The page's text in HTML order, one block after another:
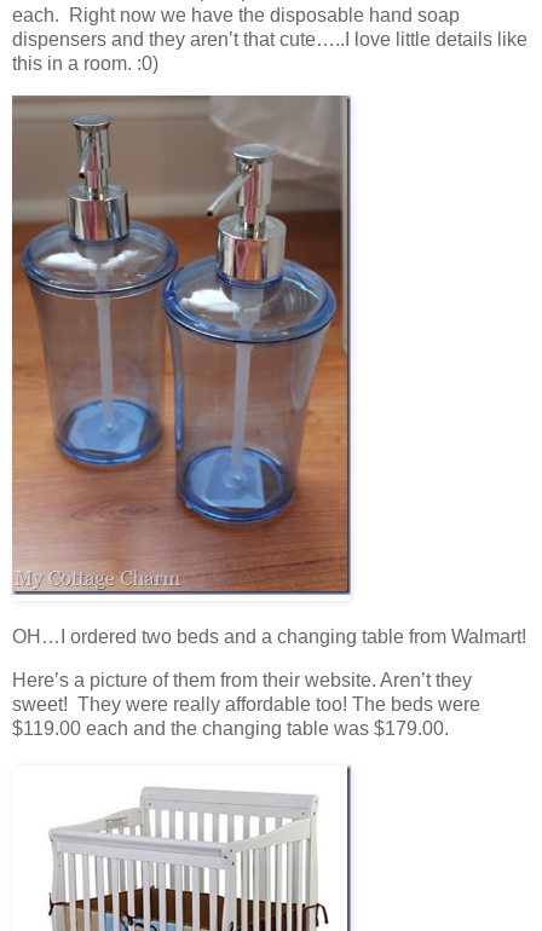
each. Right now we have the disposable hand soap
dispensers and they aren’t that cute…..I love little details like
this in a room. :0)
OH…I ordered two beds and a changing table from Walmart!
Here’s a picture of them from their website. Aren’t they
sweet! They were really affordable too! The beds were
$119.00 each and the changing table was $179.00.